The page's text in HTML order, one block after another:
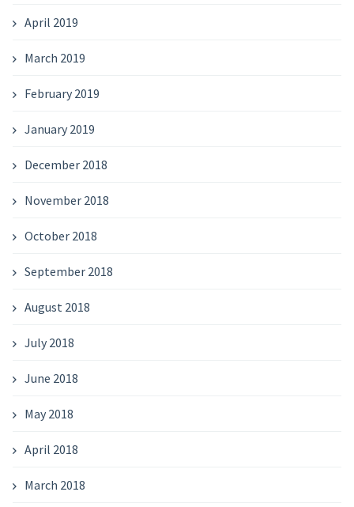
April 2019
March 2019
February 2019
January 2019
December 2018
November 2018
October 2018
September 2018
August 2018
July 2018
June 2018
May 2018
April 2018
March 2018